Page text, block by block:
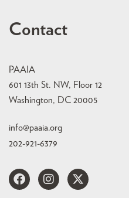
Contact
PAAIA
601 13th St. NW, Floor 12
Washington, DC 20005
info@paaia.org
202-921-6379